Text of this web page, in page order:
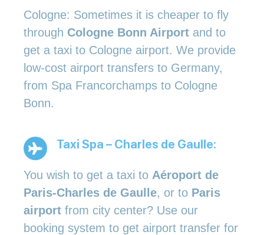
Cologne: Sometimes it is cheaper to fly
through Cologne Bonn Airport and to
get a taxi to Cologne airport. We provide
low-cost airport transfers to Germany,
from Spa Francorchamps to Cologne
Bonn.
Taxi Spa – Charles de Gaulle:
You wish to get a taxi to Aéroport de
Paris-Charles de Gaulle, or to Paris
airport from city center? Use our
booking system to get airport transfer for